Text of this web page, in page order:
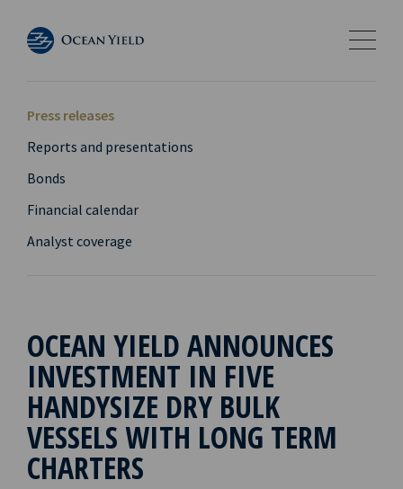
Press releases
Reports and presentations
Bonds
Financial calendar
Analyst coverage
OCEAN YIELD ANNOUNCES
INVESTMENT IN FIVE
HANDYSIZE DRY BULK
VESSELS WITH LONG TERM
CHARTERS